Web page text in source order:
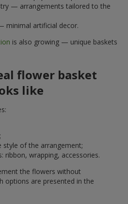
— arrangements tailored to the
minimal artificial decor.
is also growing — unique baskets
flower basket
like
style of the arrangement;
ribbon, wrapping, accessories.
the flowers without
options are presented in the